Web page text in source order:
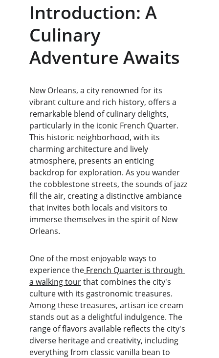
Introduction: A
Culinary
Adventure Awaits
New Orleans, a city renowned for its
vibrant culture and rich history, offers a
remarkable blend of culinary delights,
particularly in the iconic French Quarter.
This historic neighborhood, with its
charming architecture and lively
atmosphere, presents an enticing
backdrop for exploration. As you wander
the cobblestone streets, the sounds of jazz
fill the air, creating a distinctive ambiance
that invites both locals and visitors to
immerse themselves in the spirit of New
Orleans.
One of the most enjoyable ways to
experience the French Quarter is through
a walking tour that combines the city's
culture with its gastronomic treasures.
Among these treasures, artisan ice cream
stands out as a delightful indulgence. The
range of flavors available reflects the city's
diverse heritage and creativity, including
everything from classic vanilla bean to